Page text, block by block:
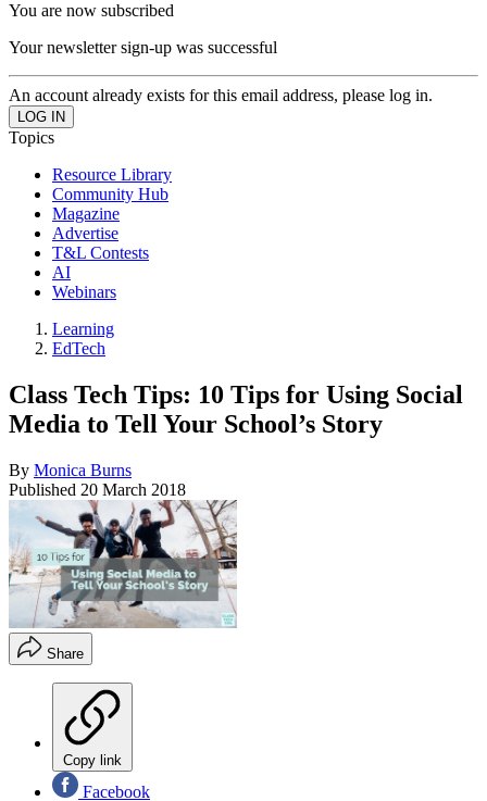
You are now subscribed
Your newsletter sign-up was successful
An account already exists for this email address, please log in.
Topics
Resource Library
Community Hub
Magazine
Advertise
T&L Contests
AI
Webinars
Learning
EdTech
Class Tech Tips: 10 Tips for Using Social
Media to Tell Your School’s Story
By Monica Burns
Published 20 March 2018
Share
Copy link
Facebook